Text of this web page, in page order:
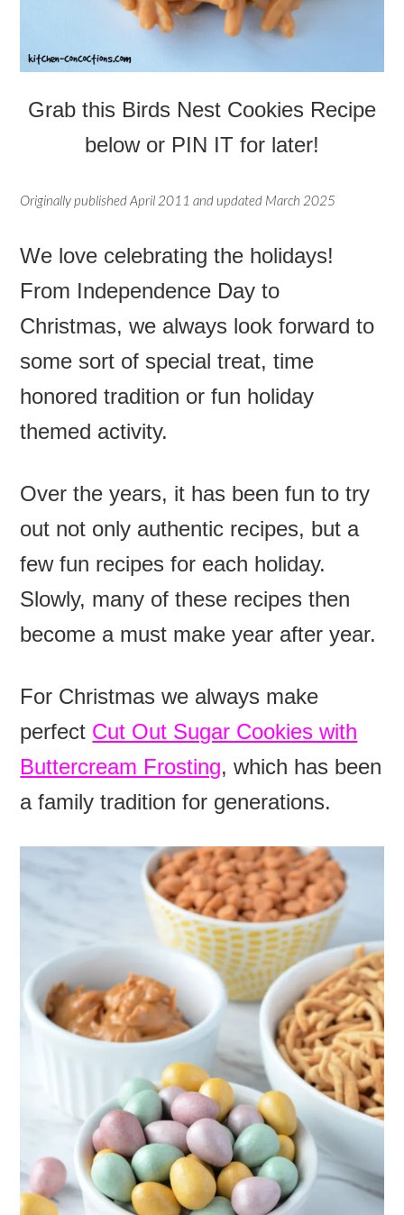
Grab this Birds Nest Cookies Recipe
below or PIN IT for later!
Originally published April 2011 and updated March 2025
We love celebrating the holidays!
From Independence Day to
Christmas, we always look forward to
some sort of special treat, time
honored tradition or fun holiday
themed activity.
Over the years, it has been fun to try
out not only authentic recipes, but a
few fun recipes for each holiday.
Slowly, many of these recipes then
become a must make year after year.
For Christmas we always make
perfect Cut Out Sugar Cookies with
Buttercream Frosting, which has been
a family tradition for generations.